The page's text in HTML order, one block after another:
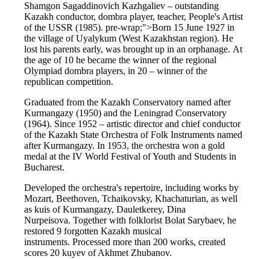
Shamgon Sagaddinovich Kazhgaliev – outstanding
Kazakh conductor, dombra player, teacher, People's Artist
of the USSR (1985). pre-wrap;">Born 15 June 1927 in
the village of Uyalykum (West Kazakhstan region). He
lost his parents early, was brought up in an orphanage. At
the age of 10 he became the winner of the regional
Olympiad dombra players, in 20 ​​– winner of the
republican competition.
Graduated from the Kazakh Conservatory named after
Kurmangazy (1950) and the Leningrad Conservatory
(1964). Since 1952 – artistic director and chief conductor
of the Kazakh State Orchestra of Folk Instruments named
after Kurmangazy. In 1953, the orchestra won a gold
medal at the IV World Festival of Youth and Students in
Bucharest.
Developed the orchestra's repertoire, including works by
Mozart, Beethoven, Tchaikovsky, Khachaturian, as well
as kuis of Kurmangazy, Dauletkerey, Dina
Nurpeisova. Together with folklorist Bolat Sarybaev, he
restored 9 forgotten Kazakh musical
instruments. Processed more than 200 works, created
scores 20 kuyev of Akhmet Zhubanov.